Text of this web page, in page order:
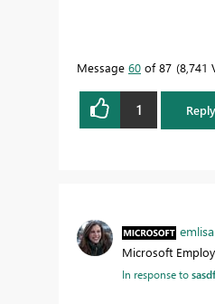
Message 60 of 87 8,741
1 Reply
emlisa
Microsoft
In response to